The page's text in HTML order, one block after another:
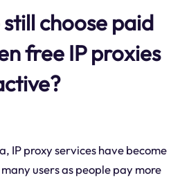
choose paid
free IP proxies
IP proxy services have become
users as people pay more